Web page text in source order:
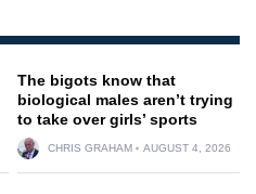
The bigots know that
biological males aren’t trying
to take over girls’ sports
CHRIS GRAHAM AUGUST 4, 2026